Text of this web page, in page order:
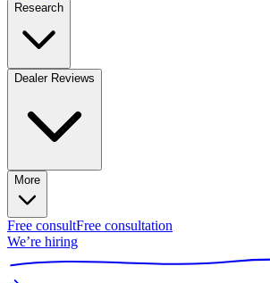
Research
Dealer Reviews
More
Free consultFree consultation
We’re hiring